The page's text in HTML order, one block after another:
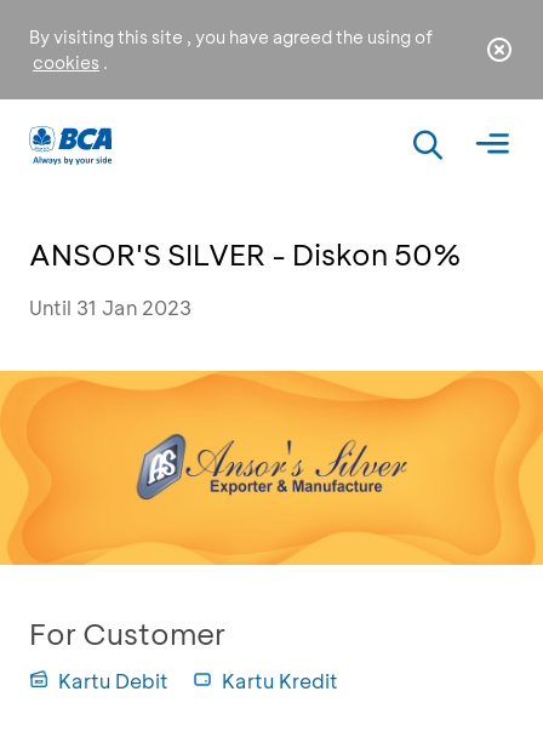
By visiting this site , you have agreed the using of
cookies .
ANSOR'S SILVER - Diskon 50%
Until 31 Jan 2023
For Customer
Kartu Debit Kartu Kredit